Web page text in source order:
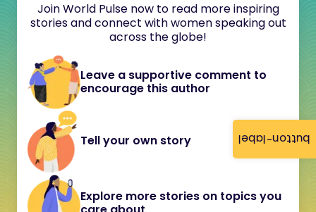
button-label
Join World Pulse now to read more inspiring
stories and connect with women speaking out
across the globe!
Leave a supportive comment to
encourage this author
Tell your own story
Explore more stories on topics you